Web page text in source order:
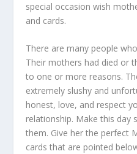
special occasion wish
and cards.
There are many people
Their mothers had died or
to one or more reasons.
extremely slushy and
honest, love, and respect
relationship. Make this day
them. Give her the perfect
cards that are pointed